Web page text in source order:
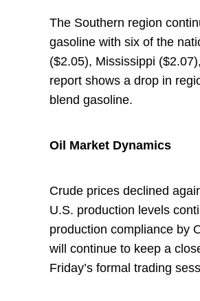
The Southern region
gasoline with six of the
($2.05), Mississippi
report shows a drop in
blend gasoline.
Oil Market Dynamics
Crude prices declined
U.S. production levels
production compliance by
will continue to keep a
Friday’s formal trading